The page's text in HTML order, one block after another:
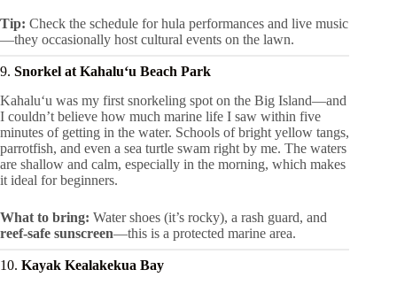
Tip: Check the schedule for hula performances and live music
—they occasionally host cultural events on the lawn.
9. Snorkel at Kahaluʻu Beach Park
Kahaluʻu was my first snorkeling spot on the Big Island—and
I couldn’t believe how much marine life I saw within five
minutes of getting in the water. Schools of bright yellow tangs,
parrotfish, and even a sea turtle swam right by me. The waters
are shallow and calm, especially in the morning, which makes
it ideal for beginners.
What to bring: Water shoes (it’s rocky), a rash guard, and
reef-safe sunscreen—this is a protected marine area.
10. Kayak Kealakekua Bay